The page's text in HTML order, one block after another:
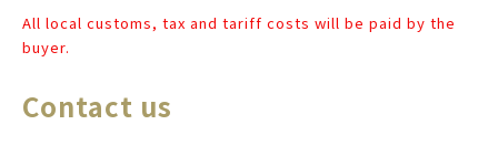
All local customs, tax and tariff costs will be paid by the
buyer.
Contact us